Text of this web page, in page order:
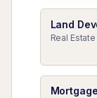
Land
Real